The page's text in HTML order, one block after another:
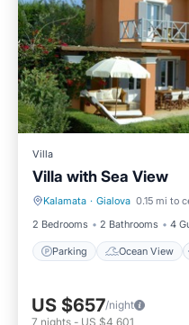
Villa
Villa with Sea View
Kalamata · Gialova 0.15 mi to
2 Bedrooms
2 Bathrooms 4
Parking Ocean View
Parking Ocean View
US $657/night
7 nights - US $4,601